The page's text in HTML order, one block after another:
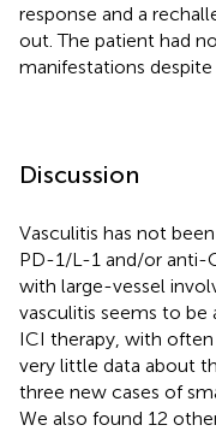
response and a
out. The patient had
manifestations
Discussion
Vasculitis has not
PD-1/L-1 and/or anti-
with large-vessel
vasculitis seems to
ICI therapy, with
very little data about
three new cases of
We also found 12